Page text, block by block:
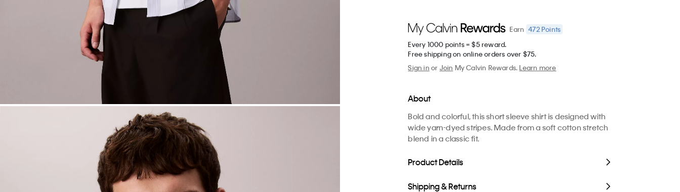
Earn 472Points
Every 1000 points = $5 reward.
Free shipping on online orders over $75.
Sign in or Join My Calvin Rewards.Learn more
About
Bold and colorful, this short sleeve shirt is designed with
wide yarn-dyed stripes. Made from a soft cotton stretch
blend in a classic fit.
Product Details
Shipping & Returns